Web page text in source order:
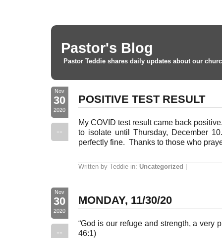
Pastor's Blog
Pastor Teddie shares daily updates about our
Nov
30
2020
--
POSITIVE TEST RESULT
My COVID test result came back
to isolate until Thursday, December
perfectly fine. Thanks to those who
Written by Teddie in: Uncategorized
Nov
30
2020
--
MONDAY, 11/30/20
“God is our refuge and strength, a very
46:1)